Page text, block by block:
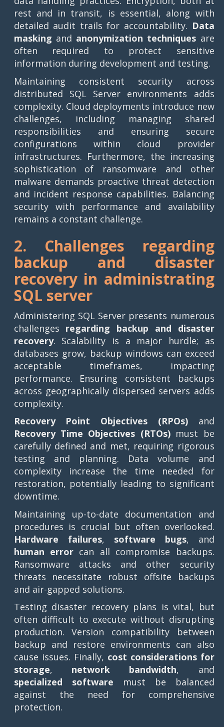
rest and in transit, is essential, along with
detailed audit trails for accountability. Data
masking and anonymization techniques are
often required to protect sensitive
information during development and testing.
Maintaining consistent security across
distributed SQL Server environments adds
complexity. Cloud deployments introduce new
challenges, including managing shared
responsibilities and ensuring secure
configurations within cloud provider
infrastructures. Furthermore, the increasing
sophistication of ransomware and other
malware demands proactive threat detection
and incident response capabilities. Balancing
security with performance and availability
remains a constant challenge.
2. Challenges regarding
backup and disaster
recovery in administrating
SQL server
Administering SQL Server presents numerous
challenges regarding backup and disaster
recovery. Scalability is a major hurdle; as
databases grow, backup windows can exceed
acceptable timeframes, impacting
performance. Ensuring consistent backups
across geographically dispersed servers adds
complexity.
Recovery Point Objectives (RPOs)and
Recovery Time Objectives (RTOs)must be
carefully defined and met, requiring rigorous
testing and planning. Data volume and
complexity increase the time needed for
restoration, potentially leading to significant
downtime.
Maintaining up-to-date documentation and
procedures is crucial but often overlooked.
Hardware failures, software bugs, and
human error can all compromise backups.
Ransomware attacks and other security
threats necessitate robust offsite backups
and air-gapped solutions.
Testing disaster recovery plans is vital, but
often difficult to execute without disrupting
production. Version compatibility between
backup and restore environments can also
cause issues. Finally, cost considerations for
storage, network bandwidth, and
specialized software must be balanced
against the need for comprehensive
protection.